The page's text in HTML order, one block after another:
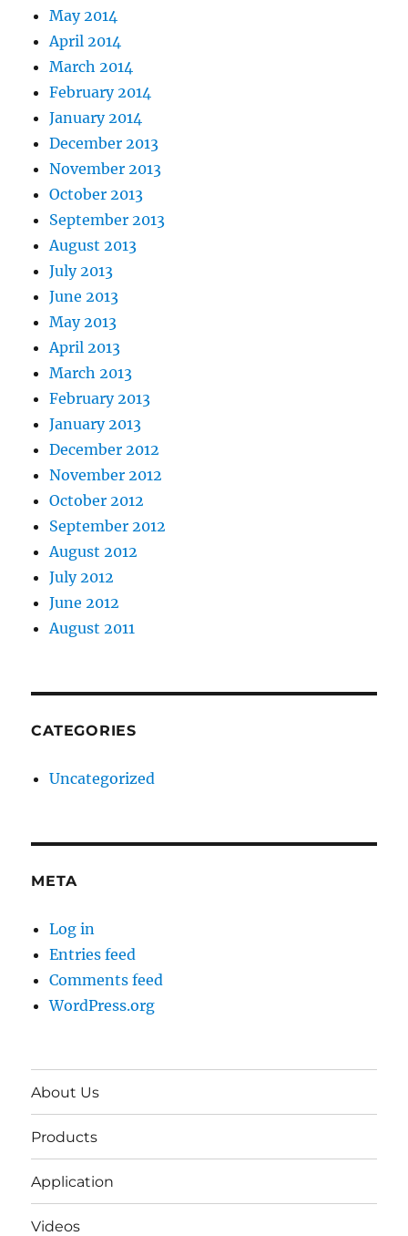
May 2014
April 2014
March 2014
February 2014
January 2014
December 2013
November 2013
October 2013
September 2013
August 2013
July 2013
June 2013
May 2013
April 2013
March 2013
February 2013
January 2013
December 2012
November 2012
October 2012
September 2012
August 2012
July 2012
June 2012
August 2011
CATEGORIES
Uncategorized
META
Log in
Entries feed
Comments feed
WordPress.org
About Us
Products
Application
Videos